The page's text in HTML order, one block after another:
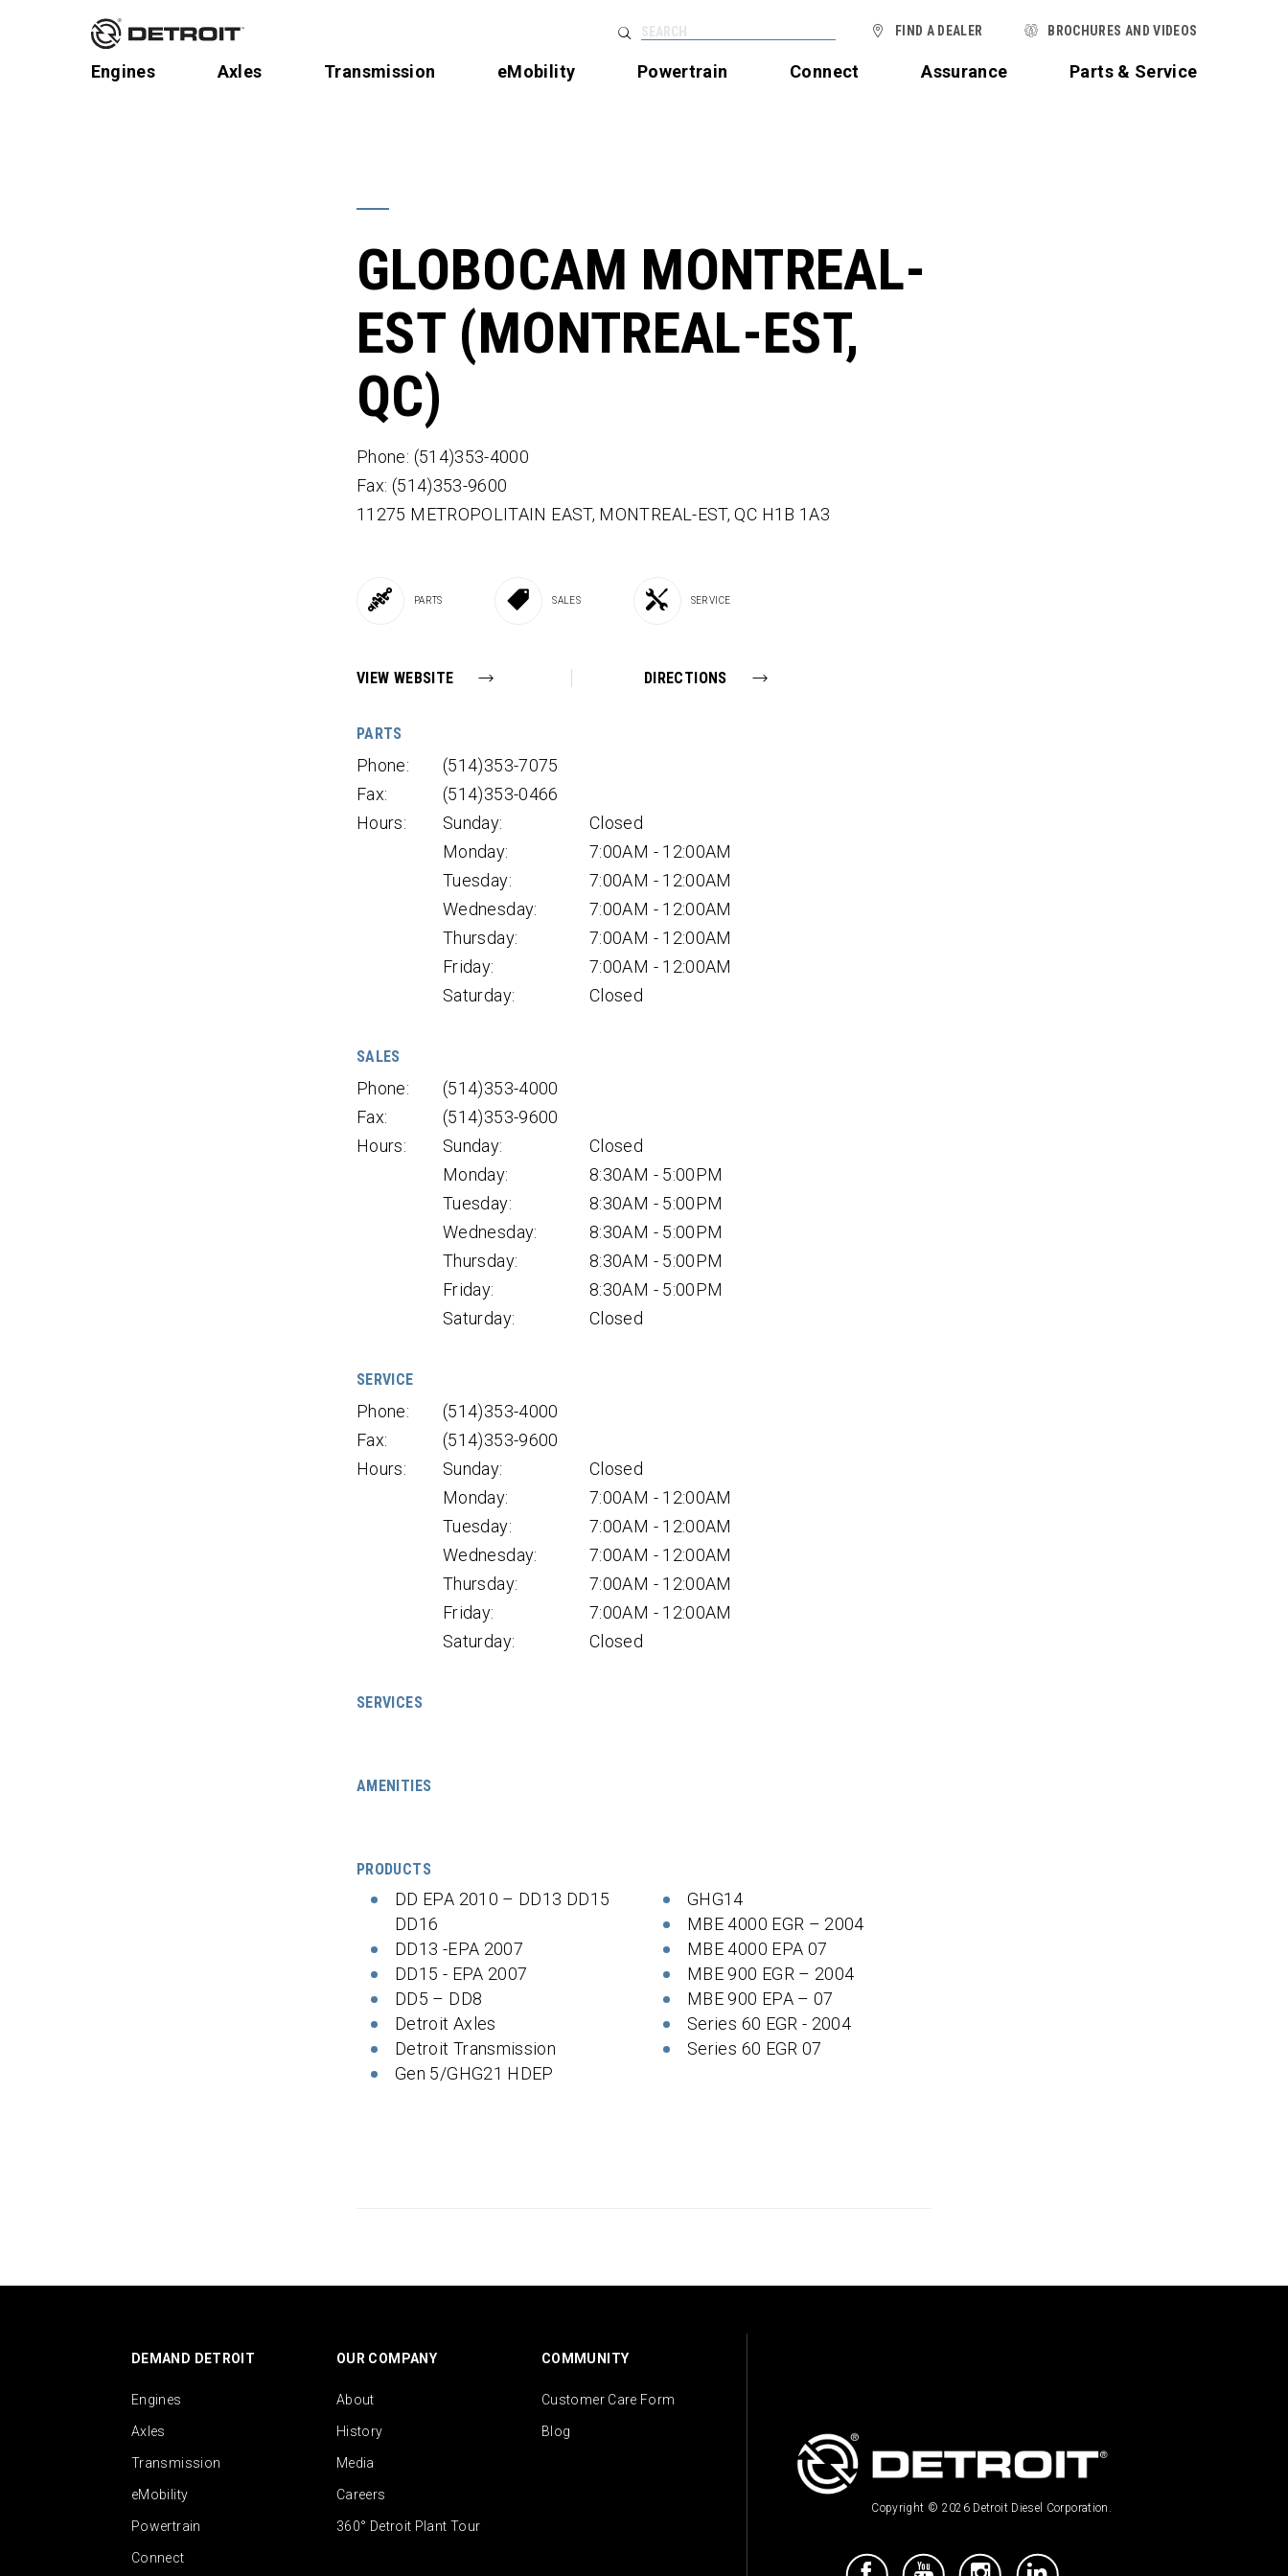
Engines Axles Transmission eMobility Powertrain Connect Assurance Parts & Service
FIND A DEALER BROCHURES AND VIDEOS
GLOBOCAM MONTREAL-
EST (MONTREAL-EST,
QC)
Phone: (514)353-4000
Fax: (514)353-9600
11275 METROPOLITAIN EAST, MONTREAL-EST, QC H1B 1A3
PARTS SALES SERVICE
VIEW WEBSITE DIRECTIONS
PARTS
Phone:
(514)353-7075
Fax:
(514)353-0466
Hours:
Sunday:
Closed
Monday:
7:00AM - 12:00AM
Tuesday:
7:00AM - 12:00AM
Wednesday:
7:00AM - 12:00AM
Thursday:
7:00AM - 12:00AM
Friday:
7:00AM - 12:00AM
Saturday:
Closed
SALES
Phone:
(514)353-4000
Fax:
(514)353-9600
Hours:
Sunday:
Closed
Monday:
8:30AM - 5:00PM
Tuesday:
8:30AM - 5:00PM
Wednesday:
8:30AM - 5:00PM
Thursday:
8:30AM - 5:00PM
Friday:
8:30AM - 5:00PM
Saturday:
Closed
SERVICE
Phone:
(514)353-4000
Fax:
(514)353-9600
Hours:
Sunday:
Closed
Monday:
7:00AM - 12:00AM
Tuesday:
7:00AM - 12:00AM
Wednesday:
7:00AM - 12:00AM
Thursday:
7:00AM - 12:00AM
Friday:
7:00AM - 12:00AM
Saturday:
Closed
SERVICES
AMENITIES
PRODUCTS
DD EPA 2010 – DD13 DD15
DD16
DD13 -EPA 2007
DD15 - EPA 2007
DD5 – DD8
Detroit Axles
Detroit Transmission
Gen 5/GHG21 HDEP
GHG14
MBE 4000 EGR – 2004
MBE 4000 EPA 07
MBE 900 EGR – 2004
MBE 900 EPA – 07
Series 60 EGR - 2004
Series 60 EGR 07
DEMAND DETROIT
Engines
Axles
Transmission
eMobility
Powertrain
Connect
OUR COMPANY
About
History
Media
Careers
360° Detroit Plant Tour
COMMUNITY
Customer Care Form
Blog
Copyright © 2026 Detroit Diesel Corporation.